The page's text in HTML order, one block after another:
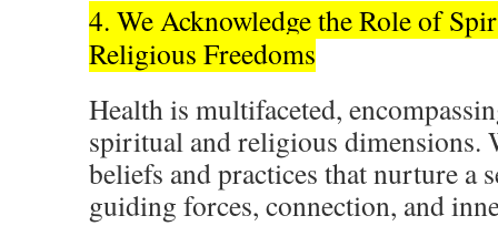
4. We Acknowledge the Role of
Religious Freedoms
Health is multifaceted,
spiritual and religious dimensions.
beliefs and practices that nurture a
guiding forces, connection, and